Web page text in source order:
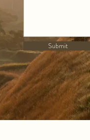
Submit